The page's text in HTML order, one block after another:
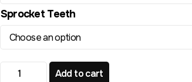
Sprocket Teeth
TG341GL Groovelite Front Sprocket quantity
Add to cart